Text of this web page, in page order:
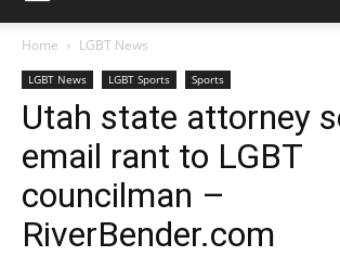
Home LGBT News
LGBT News LGBT Sports Sports
Utah state attorney
email rant to LGBT
councilman –
RiverBender.com